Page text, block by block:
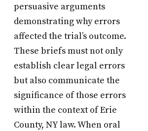
persuasive arguments
demonstrating why errors
affected the trial’s outcome.
These briefs must not only
establish clear legal errors
but also communicate the
significance of those errors
within the context of Erie
County, NY law. When oral